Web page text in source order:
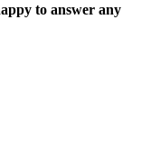
to answer any